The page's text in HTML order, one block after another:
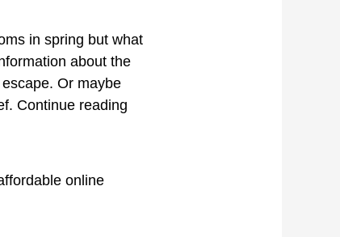
in spring but what
about the
Or maybe
Continue reading
online